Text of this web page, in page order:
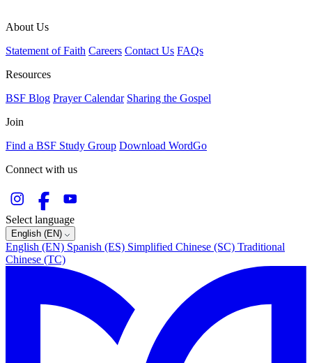
About Us
Statement of Faith Careers Contact Us FAQs
Resources
BSF Blog Prayer Calendar Sharing the Gospel
Join
Find a BSF Study Group Download WordGo
Connect with us
Select language
English (EN)
English (EN) Spanish (ES) Simplified Chinese (SC) Traditional
Chinese (TC)